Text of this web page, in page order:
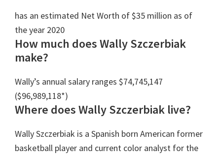
has an estimated Net Worth‎ of $35 million as of
the year 2020
How much does Wally Szczerbiak
make?
Wally’s annual salary ranges $74,745,147
($96,989,118*)
Where does Wally Szczerbiak live?
Wally Szczerbiak is a Spanish born American former
basketball player and current color analyst for the